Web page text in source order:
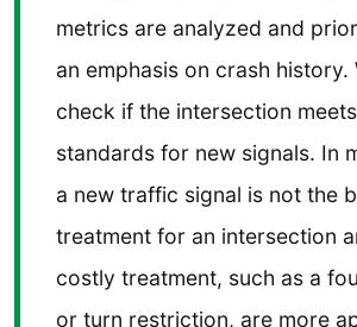
metrics are analyzed and
an emphasis on crash history.
check if the intersection
standards for new signals. In
a new traffic signal is not the
treatment for an intersection
costly treatment, such as a
or turn restriction, are more